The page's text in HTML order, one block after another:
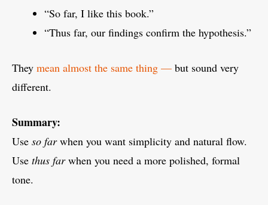
“So far, I like this book.”
“Thus far, our findings confirm the hypothesis.”
They mean almost the same thing — but sound very
different.
Summary:
Use so farwhen you want simplicity and natural flow.
Use thus farwhen you need a more polished, formal
tone.